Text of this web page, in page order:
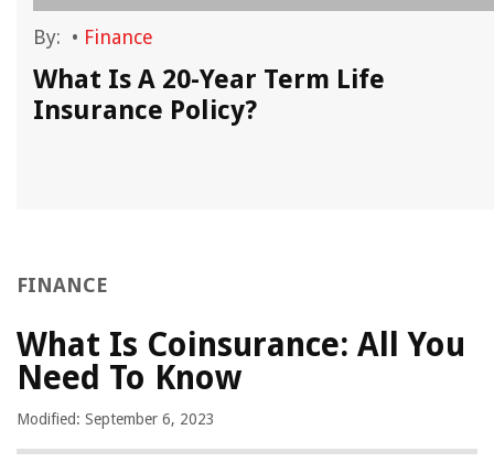
By: • Finance
What Is A 20-Year Term Life
Insurance Policy?
FINANCE
What Is Coinsurance: All You
Need To Know
Modified: September 6, 2023